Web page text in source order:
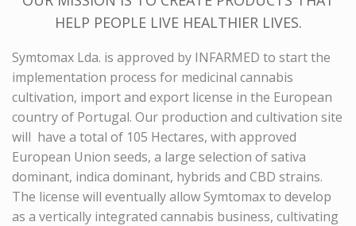
HELP PEOPLE LIVE HEALTHIER LIVES.
Symtomax Lda. is approved by INFARMED to start the
implementation process for medicinal cannabis
cultivation, import and export license in the European
country of Portugal. Our production and cultivation site
will have a total of 105 Hectares, with approved
European Union seeds, a large selection of sativa
dominant, indica dominant, hybrids and CBD strains.
The license will eventually allowSymtomaxto develop
as a vertically integrated cannabis business, cultivating